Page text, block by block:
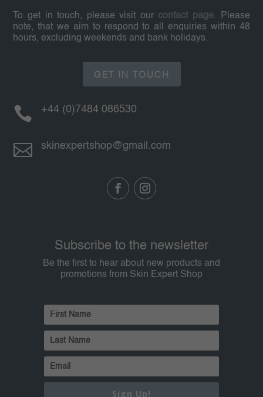
To get in touch, please visit our contact page. Please
note, that we aim to respond to all enquiries within 48
hours, excluding weekends and bank holidays.
GET IN TOUCH
 +44 (0)7484 086530
 skinexpertshop@gmail.com
Subscribe to the newsletter
Be the first to hear about new products and
promotions from Skin Expert Shop
Sign Up!